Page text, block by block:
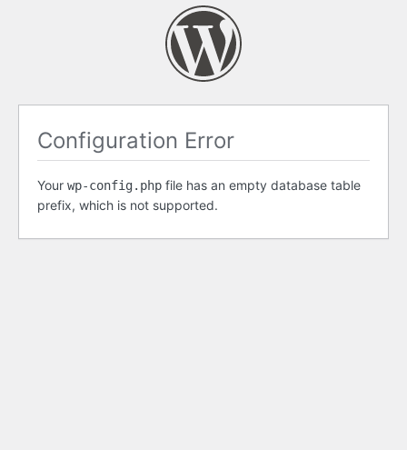
Configuration Error
Your wp-config.php file has an empty database table
prefix, which is not supported.